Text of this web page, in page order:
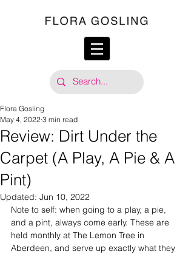
Review: Dirt Under the
Carpet (A Play, A Pie & A
Pint)
Flora Gosling
May 4, 2022 3 min read
Updated: Jun 10, 2022
Note to self: when going to a play, a pie,
and a pint, always come early. These are
held monthly at The Lemon Tree in
Aberdeen, and serve up exactly what they